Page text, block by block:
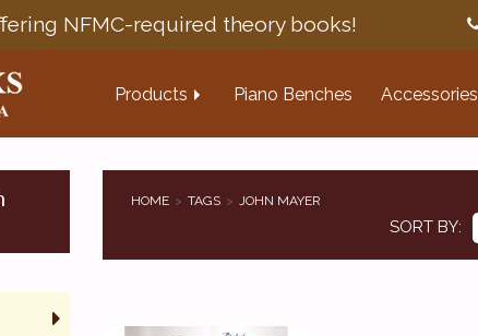
NFMC-required theory books!
Products Piano Benches Accessories
HOME TAGS JOHN MAYER
SORT BY